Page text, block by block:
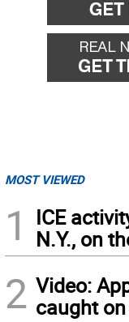
MOST VIEWED
1
ICE
N.Y., on
2 Video:
caught